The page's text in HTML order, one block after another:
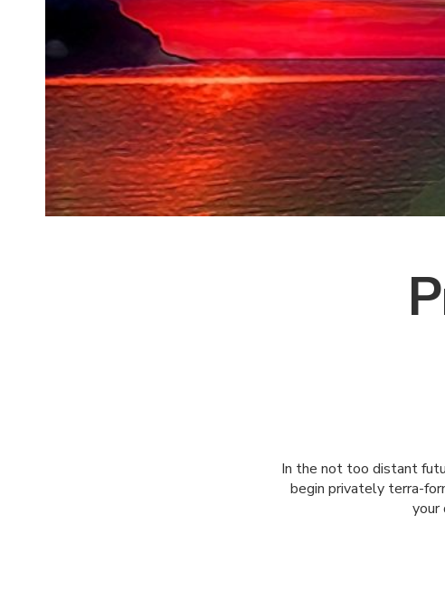
In the not too distant
begin privately terra-
your